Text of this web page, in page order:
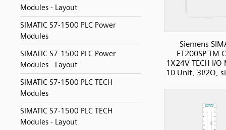
Modules - Layout
SIMATIC S7-1500 PLC Power
Modules
SIMATIC S7-1500 PLC Power
Modules - Layout
SIMATIC S7-1500 PLC TECH
Modules
SIMATIC S7-1500 PLC TECH
Modules - Layout
Siemens
ET200SP TM
1X24V TECH I/
10 Unit, 3I/2O,